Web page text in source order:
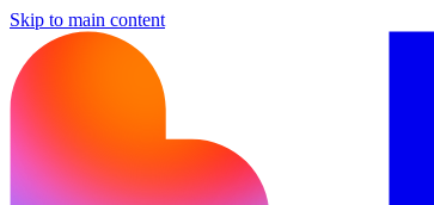
Skip to main content